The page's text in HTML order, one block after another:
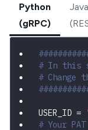
Python
(gRPC)
# In this
# Change
USER_ID =
# Your